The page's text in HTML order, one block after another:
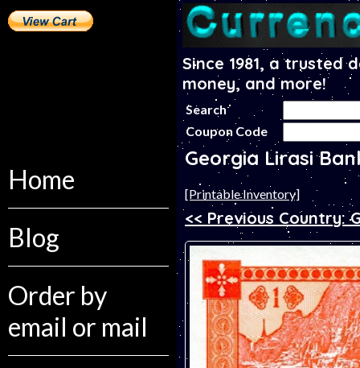
Home
Blog
Order by
email or mail
Since 1981, a
money, and more!
Search
Coupon Code
Georgia Lirasi
[Printable Inventory]
<< Previous Country: